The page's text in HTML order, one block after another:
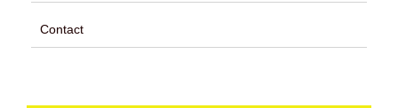
Contact